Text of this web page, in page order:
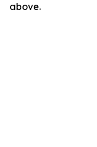
above.